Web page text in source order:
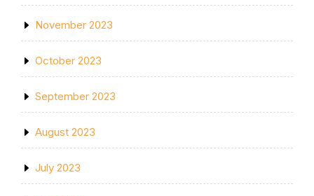
November 2023
October 2023
September 2023
August 2023
July 2023